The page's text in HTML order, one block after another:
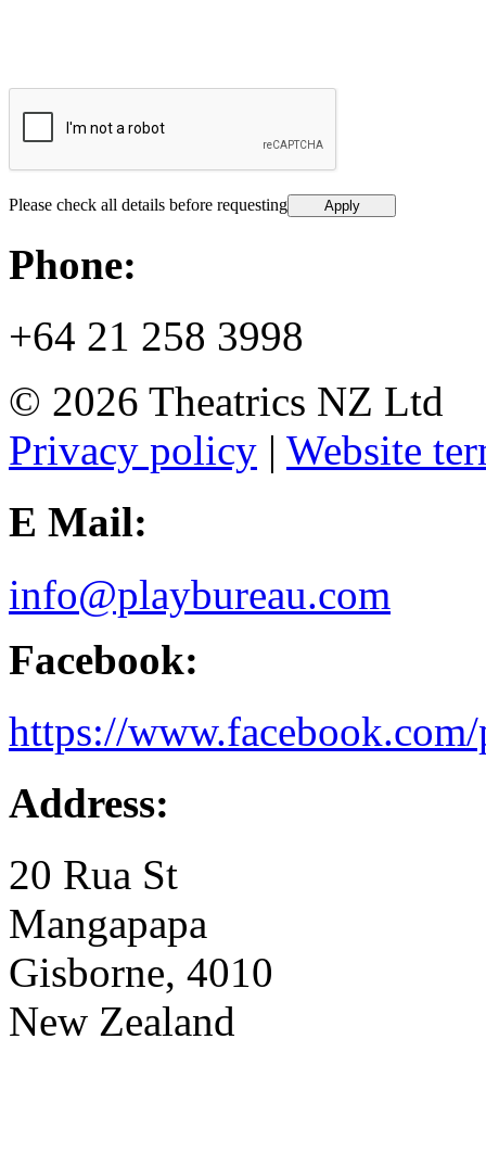
Please check all details before requesting
Phone:
+64 21 258 3998
© 2026 Theatrics NZ Ltd
Privacy policy | Website
E Mail:
info@playbureau.com
Facebook:
https://
Address:
20 Rua St
Mangapapa
Gisborne, 4010
New Zealand